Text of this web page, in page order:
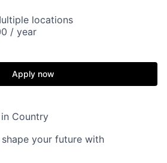
locations
/ year
Apply now
Country
shape your future with